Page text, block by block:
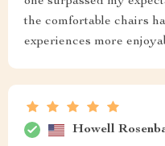
the comfortable chairs
experiences more
Howell